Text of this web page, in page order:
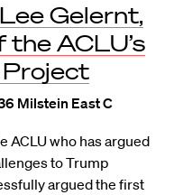
Gelernt,
ACLU’s
Milstein East C
ACLU who has argued
to Trump
argued the first